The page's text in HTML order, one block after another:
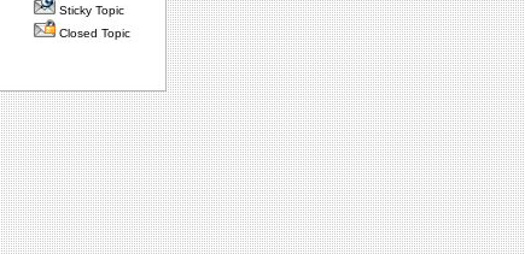
Sticky Topic
Closed Topic